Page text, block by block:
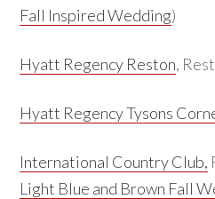
Fall Inspired Wedding)
Hyatt Regency Reston,
Hyatt Regency Tysons
International Country Club,
Light Blue and Brown Fall